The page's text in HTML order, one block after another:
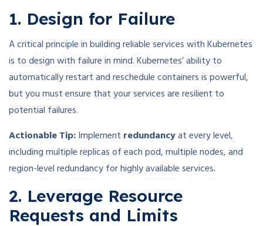
1. Design for Failure
A critical principle in building reliable services with Kubernetes
is to design with failure in mind. Kubernetes’ ability to
automatically restart and reschedule containers is powerful,
but you must ensure that your services are resilient to
potential failures.
Actionable Tip:Implement redundancyat every level,
including multiple replicas of each pod, multiple nodes, and
region-level redundancy for highly available services.
2. Leverage Resource
Requests and Limits